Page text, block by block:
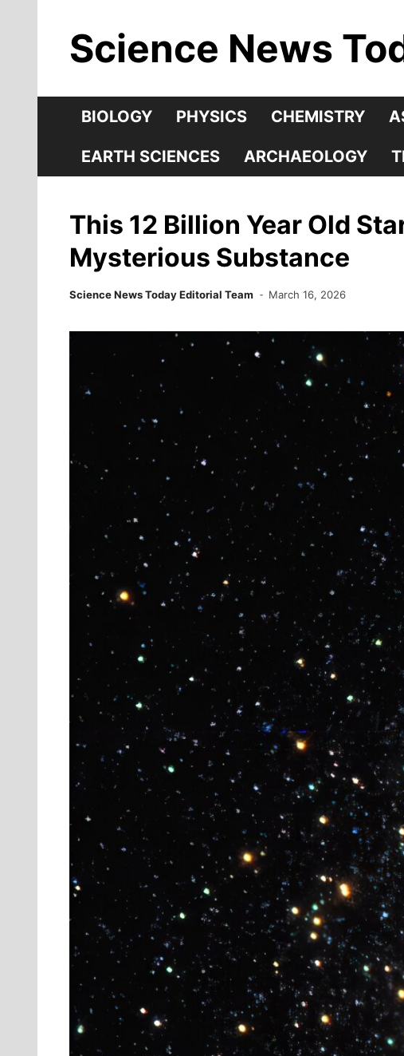
contentScience News
BIOLOGY PHYSICS CHEMISTRY
EARTH SCIENCES ARCHAEOLOGY
This 12 Billion Year Old
Mysterious Substance
Science News Today Editorial Team March 16, 2026